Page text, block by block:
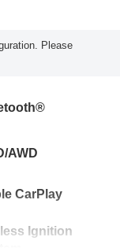
Please
AWD
CarPlay
Ignition